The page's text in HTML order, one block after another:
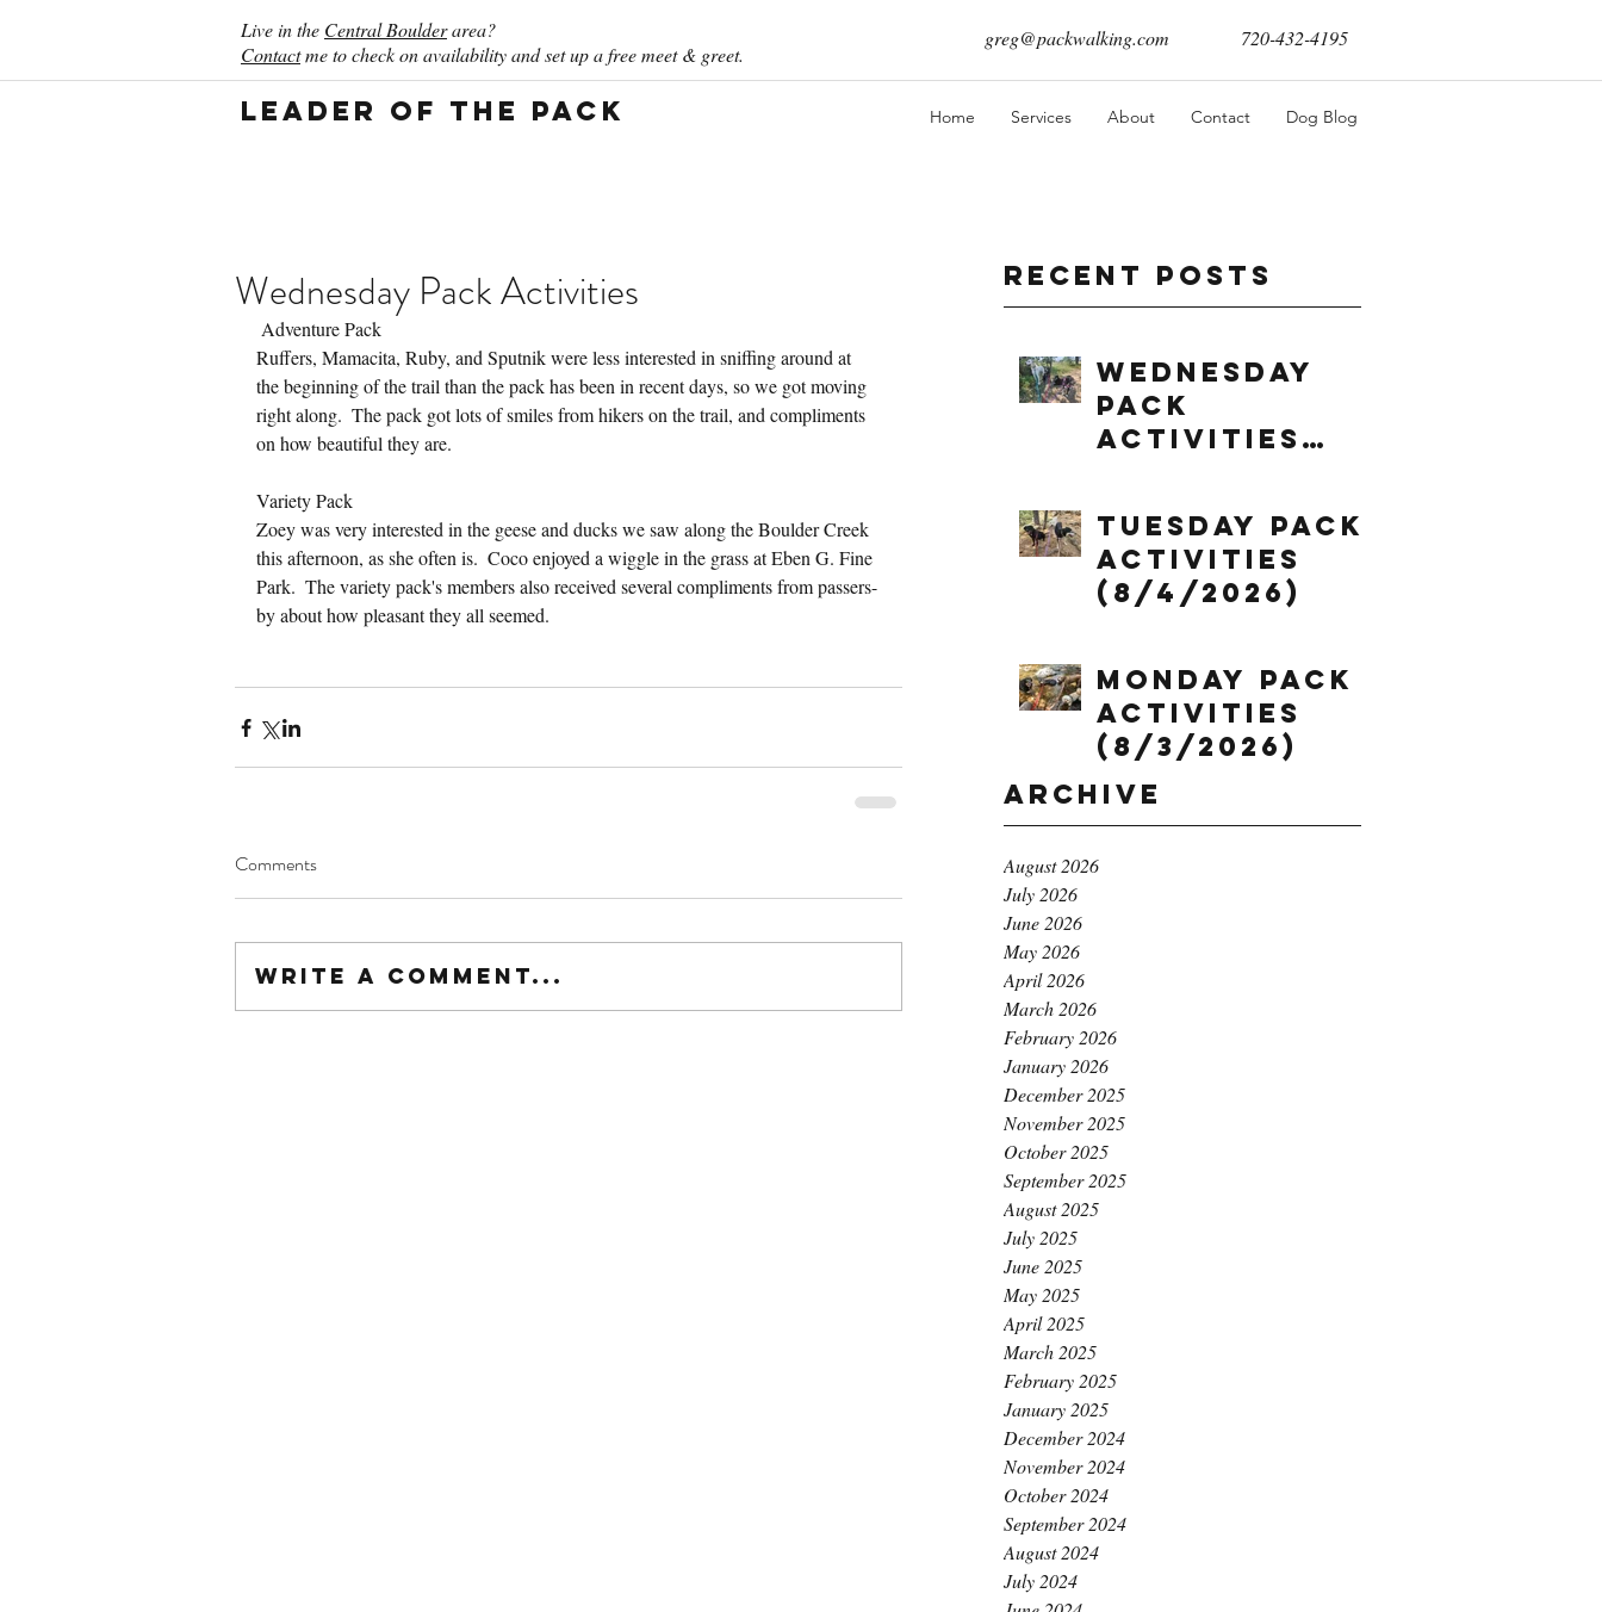
Live in the Central Boulderarea?
Contactme to check on availability and set up a free meet & greet.
greg@packwalking.com 720-432-4195
Leader of the Pack Home Services About Contact Dog Blog
Recent Posts
Wednesday
Pack
Activities
Tuesday Pack
Activities
(8/4/2026)
Monday Pack
Activities
(8/3/2026)
Archive
August 2026
July 2026
June 2026
May 2026
April 2026
March 2026
February 2026
January 2026
December 2025
November 2025
October 2025
September 2025
August 2025
July 2025
June 2025
May 2025
April 2025
March 2025
February 2025
January 2025
December 2024
November 2024
October 2024
September 2024
August 2024
July 2024
Wednesday Pack Activities
Adventure Pack
Ruffers, Mamacita, Ruby, and Sputnik were less interested in sniffing around at
the beginning of the trail than the pack has been in recent days, so we got moving
right along.  The pack got lots of smiles from hikers on the trail, and compliments
on how beautiful they are.
Variety Pack
Zoey was very interested in the geese and ducks we saw along the Boulder Creek
this afternoon, as she often is.  Coco enjoyed a wiggle in the grass at Eben G. Fine
Park.  The variety pack's members also received several compliments from passers-
by about how pleasant they all seemed.
Comments
Write a comment...